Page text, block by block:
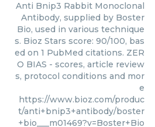
Anti Bnip3 Rabbit Monoclonal
Antibody, supplied by Boster
Bio, used in various technique
s. Bioz Stars score: 90/100, bas
ed on 1 PubMed citations. ZER
O BIAS - scores, article review
s, protocol conditions and mor
e
https://www.bioz.com/produc
t/anti+bnip3+antibody/boster
+bio___m01469?v=Boster+Bio